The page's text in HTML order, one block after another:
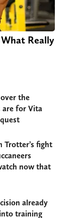
Really
the
are for Vita
Trotter’s fight
now that
already
training